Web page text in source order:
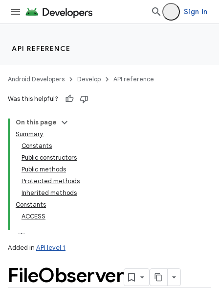
Sign in
API REFERENCE
Android Developers Develop API reference
Was this helpful?
On this page
Summary
Constants
Public constructors
Public methods
Protected methods
Inherited methods
Constants
ACCESS
Added in API level 1
FileObserver